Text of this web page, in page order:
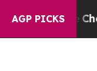
AGP PICKSChaos in